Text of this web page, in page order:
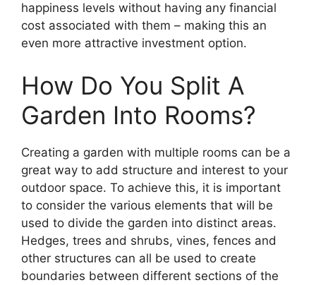
happiness levels without having any financial
cost associated with them – making this an
even more attractive investment option.
How Do You Split A
Garden Into Rooms?
Creating a garden with multiple rooms can be a
great way to add structure and interest to your
outdoor space. To achieve this, it is important
to consider the various elements that will be
used to divide the garden into distinct areas.
Hedges, trees and shrubs, vines, fences and
other structures can all be used to create
boundaries between different sections of the